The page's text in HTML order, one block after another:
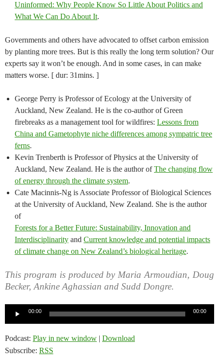
Uninformed: Why People Know So Little About Politics and
What We Can Do About It.
Governments and others have advocated to offset carbon emission
by planting more trees. But is this really the long term solution? Our
experts say it won’t be enough. And in some cases, in can make
matters worse. [ dur: 31mins. ]
George Perry is Professor of Ecology at the University of
Auckland, New Zealand. He is the co-author of Green
firebreaks as a management tool for wildfires: Lessons from
China and Gametophyte niche differences among sympatric tree
ferns.
Kevin Trenberth is Professor of Physics at the University of
Auckland, New Zealand. He is the author ofThe changing flow
of energy through the climate system.
Cate Macinnis-Ng is Associate Professor of Biological Sciences
at the University of Auckland, New Zealand. She is the author
of
Forests for a Better Future: Sustainability, Innovation and
Interdisciplinarity and Current knowledge and potential impacts
of climate change on New Zealand’s biological heritage.
This program is produced by Maria Armoudian, Doug
Becker, Ankine Aghassian and Sudd Dongre.
00:00 00:00
Podcast: Play in new window | Download
Subscribe: RSS